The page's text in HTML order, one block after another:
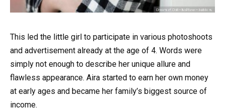
This led the little girl to participate in various photoshoots
and advertisement already at the age of 4. Words were
simply not enough to describe her unique allure and
flawless appearance. Aira started to earn her own money
at early ages and became her family’s biggest source of
income.